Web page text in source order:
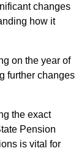
changes
how it
on the year of
further changes
the exact
Pension
is vital for